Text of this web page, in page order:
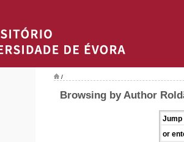
/
Browsing by Author
Jump
or